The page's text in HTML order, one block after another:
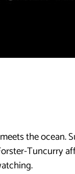
the ocean.
Tuncurry